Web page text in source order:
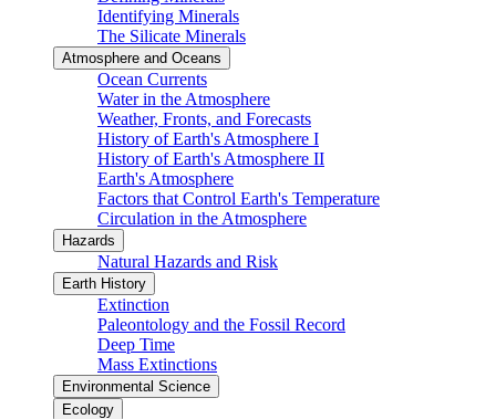
Identifying Minerals
The Silicate Minerals
Atmosphere and Oceans
Ocean Currents
Water in the Atmosphere
Weather, Fronts, and Forecasts
History of Earth's Atmosphere I
History of Earth's Atmosphere II
Earth's Atmosphere
Factors that Control Earth's Temperature
Circulation in the Atmosphere
Hazards
Natural Hazards and Risk
Earth History
Extinction
Paleontology and the Fossil Record
Deep Time
Mass Extinctions
Environmental Science
Ecology